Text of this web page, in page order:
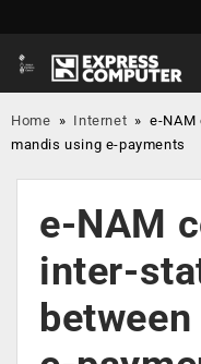
Home » Internet »e-NAM
mandis using e-payments
e-NAM
inter-